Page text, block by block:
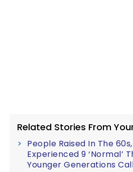
Related Stories From
People Raised In The
Experienced 9 ‘Normal’
Younger Generations